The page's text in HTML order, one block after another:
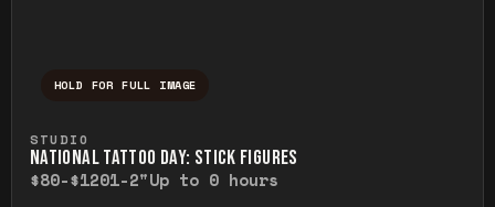
HOLD FOR FULL IMAGE
STUDIO
NATIONAL TATTOO DAY: STICK FIGURES
$80-$1201-2"Up to 0 hours